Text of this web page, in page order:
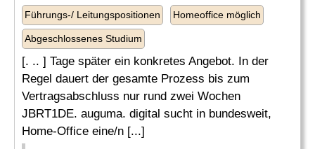
Führungs-/ Leitungspositionen Homeoffice möglich
Abgeschlossenes Studium
[. .. ] Tage später ein konkretes Angebot. In der
Regel dauert der gesamte Prozess bis zum
Vertragsabschluss nur rund zwei Wochen
JBRT1DE. auguma. digital sucht in bundesweit,
Home-Office eine/n [...]